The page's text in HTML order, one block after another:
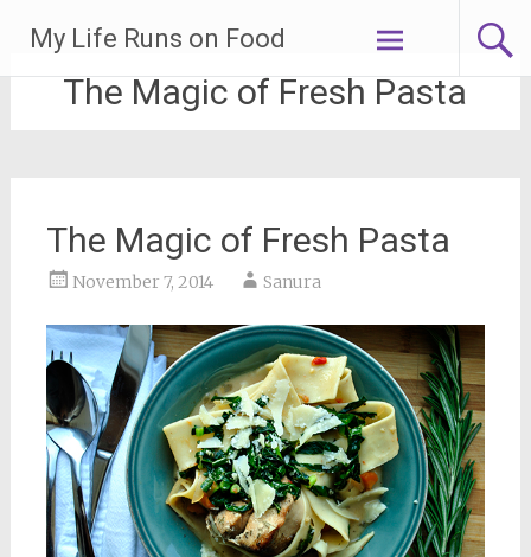
content
My Life Runs on Food
The Magic of Fresh Pasta
The Magic of Fresh Pasta
November 7, 2014 Sanura